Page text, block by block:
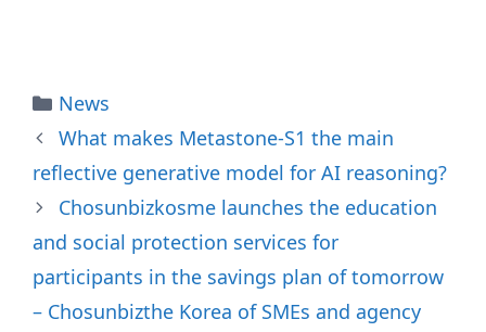
Categories
News
What makes Metastone-S1 the main
reflective generative model for AI reasoning?
Chosunbizkosme launches the education
and social protection services for
participants in the savings plan of tomorrow
– Chosunbizthe Korea of SMEs and agency